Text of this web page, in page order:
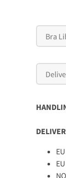
Bra